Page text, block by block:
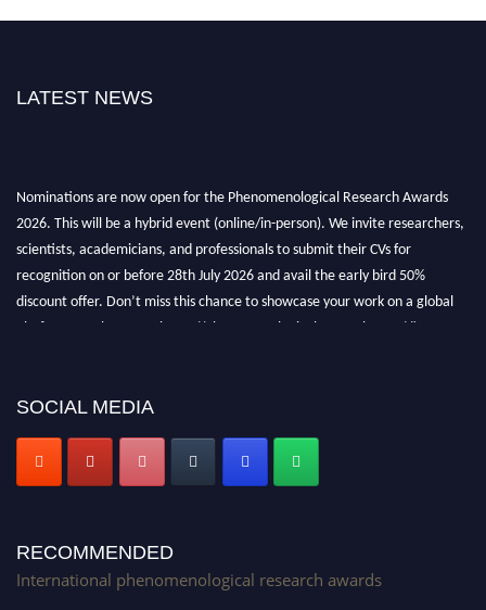
LATEST NEWS
Nominations are now open for the Phenomenological Research Awards
2026. This will be a hybrid event (online/in-person). We invite researchers,
scientists, academicians, and professionals to submit their CVs for
recognition on or before 28th July 2026 and avail the early bird 50%
discount offer. Don’t miss this chance to showcase your work on a global
platform. Apply now at https://phenomenologicalresearch.com/."
SOCIAL MEDIA
RECOMMENDED
International phenomenological research awards